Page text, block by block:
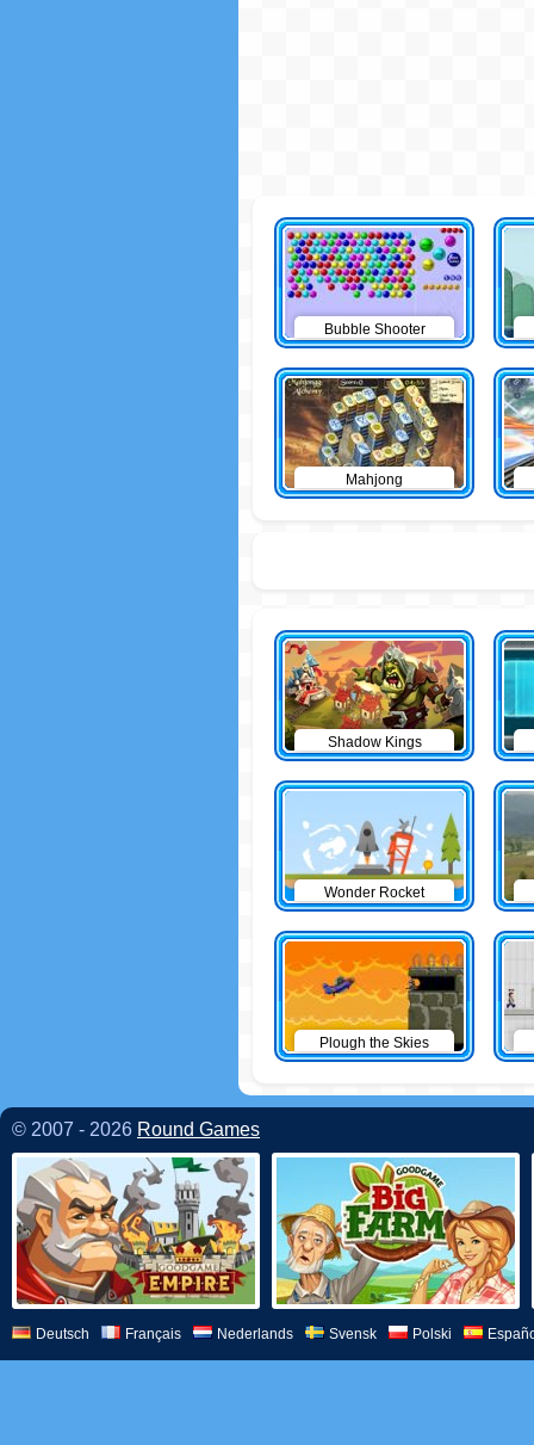
Bubble Shooter
Mahjong
Shadow Kings
Wonder Rocket
Plough the Skies
© 2007 - 2026 Round Games
Deutsch Français Nederlands Svensk Polski